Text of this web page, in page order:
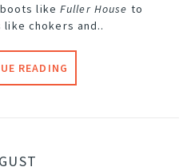
like Fuller House to
chokers and..
READING